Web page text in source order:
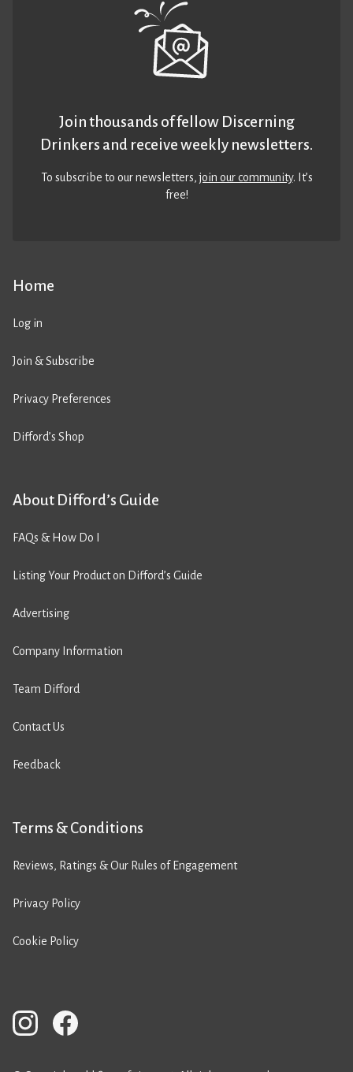
Home
Log in
Join & Subscribe
Privacy Preferences
Difford’s Shop
About Difford’s Guide
FAQs & How Do I
Listing Your Product on Difford’s Guide
Advertising
Company Information
Team Difford
Contact Us
Feedback
Terms & Conditions
Reviews, Ratings & Our Rules of Engagement
Privacy Policy
Cookie Policy
Join thousands of fellow Discerning
Drinkers and receive weekly newsletters.
To subscribe to our newsletters,join our community. It’s
free!